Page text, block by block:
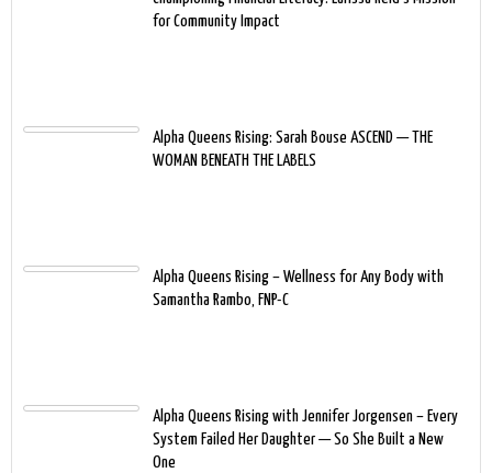
for Community Impact
Alpha Queens Rising: Sarah Bouse ASCEND — THE
WOMAN BENEATH THE LABELS
Alpha Queens Rising – Wellness for Any Body with
Samantha Rambo, FNP-C
Alpha Queens Rising with Jennifer Jorgensen – Every
System Failed Her Daughter — So She Built a New
One